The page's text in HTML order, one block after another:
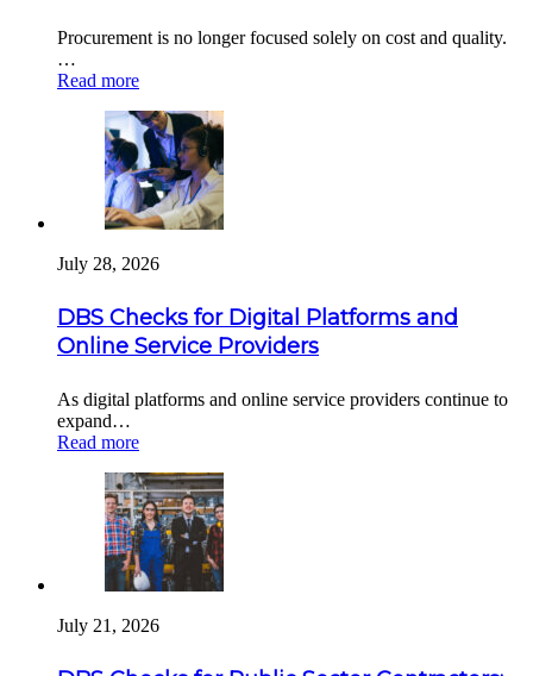
Procurement is no longer focused solely on cost and quality.
…
Read more
July 28, 2026
DBS Checks for Digital Platforms and
Online Service Providers
As digital platforms and online service providers continue to
expand…
Read more
July 21, 2026